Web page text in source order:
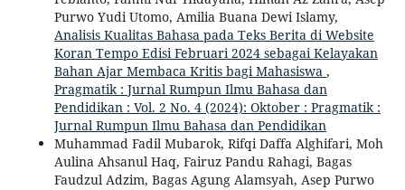
Purwo Yudi Utomo, Amilia Buana Dewi Islamy,
Analisis Kualitas Bahasa pada Teks Berita di Website
Koran Tempo Edisi Februari 2024 sebagai Kelayakan
Bahan Ajar Membaca Kritis bagi Mahasiswa ,
Pragmatik : Jurnal Rumpun Ilmu Bahasa dan
Pendidikan : Vol. 2 No. 4 (2024): Oktober : Pragmatik :
Jurnal Rumpun Ilmu Bahasa dan Pendidikan
Muhammad Fadil Mubarok, Rifqi Daffa Alghifari, Moh
Aulina Ahsanul Haq, Fairuz Pandu Rahagi, Bagas
Faudzul Adzim, Bagas Agung Alamsyah, Asep Purwo